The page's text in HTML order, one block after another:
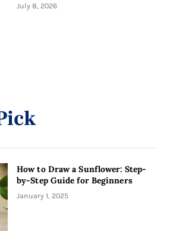
July 8, 2026
How to Draw a Sunflower: Step-
by-Step Guide for Beginners
January 1, 2025